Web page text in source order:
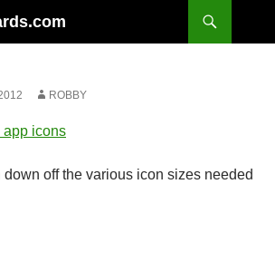
ROBBY
app icons
down off the various icon sizes needed